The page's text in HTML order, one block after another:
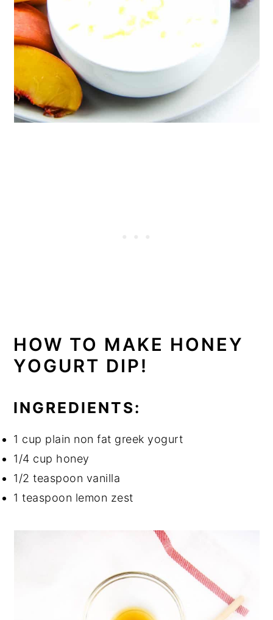
HOW TO MAKE HONEY
YOGURT DIP!
INGREDIENTS:
1 cup plain non fat greek yogurt
1/4 cup honey
1/2 teaspoon vanilla
1 teaspoon lemon zest